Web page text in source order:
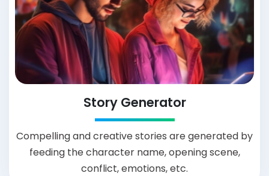
Story Generator
Compelling and creative stories are generated by
feeding the character name, opening scene,
conflict, emotions, etc.